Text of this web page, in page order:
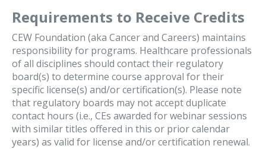
Requirements to Receive Credits
CEW Foundation (aka Cancer and Careers) maintains
responsibility for programs. Healthcare professionals
of all disciplines should contact their regulatory
board(s) to determine course approval for their
specific license(s) and/or certification(s). Please note
that regulatory boards may not accept duplicate
contact hours (i.e., CEs awarded for webinar sessions
with similar titles offered in this or prior calendar
years) as valid for license and/or certification renewal.